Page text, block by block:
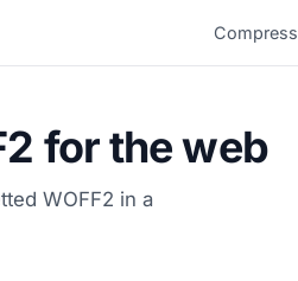
Compress
for the web
WOFF2 in a